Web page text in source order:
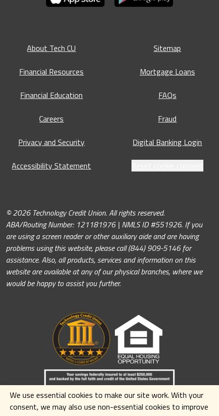
About Tech CU
Financial Resources
Financial Education
Careers
Privacy and Security
Accessibility Statement
Sitemap
Mortgage Loans
FAQs
Fraud
Digital Banking Login
© 2026 Technology Credit Union. All rights reserved.
ABA/Routing Number: 121181976 | NMLS ID #551926. If you
are using a screen reader or other auxiliary aide and are having
problems using this website, please call (844) 909-5146 for
assistance. Also, all products, services and information on this
website are available at any of our physical branches, where we
would be happy to assist you further.
We use essential cookies to make our site work. With your
consent, we may also use non-essential cookies to improve